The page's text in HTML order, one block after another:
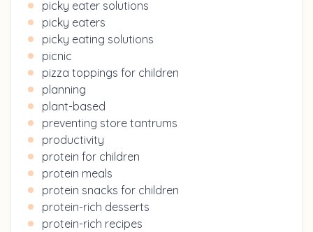
picky eater solutions
picky eaters
picky eating solutions
picnic
pizza toppings for children
planning
plant-based
preventing store tantrums
productivity
protein for children
protein meals
protein snacks for children
protein-rich desserts
protein-rich recipes